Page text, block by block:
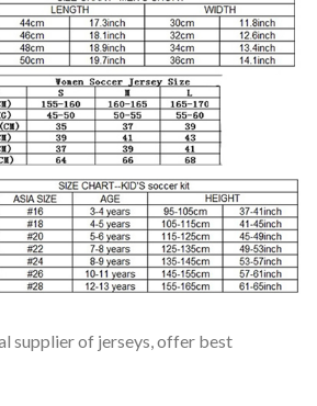
supplier of jerseys, offer best